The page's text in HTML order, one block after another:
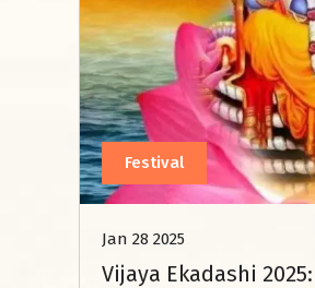
Festival
Jan 28 2025
Vijaya Ekadashi